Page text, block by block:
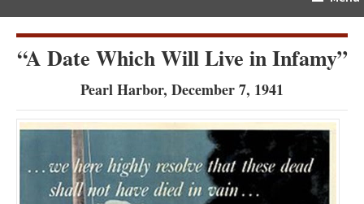
“A Date Which Will Live in Infamy”
Pearl Harbor, December 7, 1941